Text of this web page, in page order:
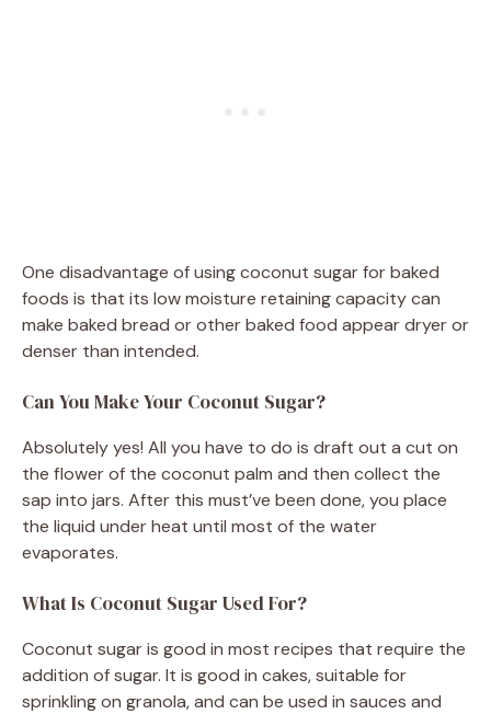
One disadvantage of using coconut sugar for baked
foods is that its low moisture retaining capacity can
make baked bread or other baked food appear dryer or
denser than intended.
Can You Make Your Coconut Sugar?
Absolutely yes! All you have to do is draft out a cut on
the flower of the coconut palm and then collect the
sap into jars. After this must’ve been done, you place
the liquid under heat until most of the water
evaporates.
What Is Coconut Sugar Used For?
Coconut sugar is good in most recipes that require the
addition of sugar. It is good in cakes, suitable for
sprinkling on granola, and can be used in sauces and